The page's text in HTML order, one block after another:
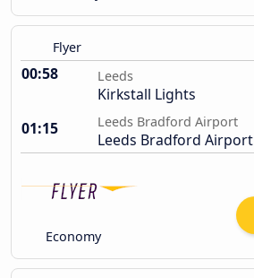
Flyer
00:58 Leeds
Kirkstall Lights
01:15
Leeds Bradford Airport
Leeds Bradford Airport
Economy